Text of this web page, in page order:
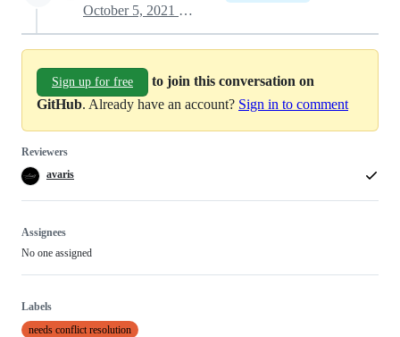
October 5, 2021 04:45
Sign up for free
to join this conversation on
GitHub. Already have an account? Sign in to comment
Reviewers
avaris
Assignees
No one assigned
Labels
needs conflict resolution